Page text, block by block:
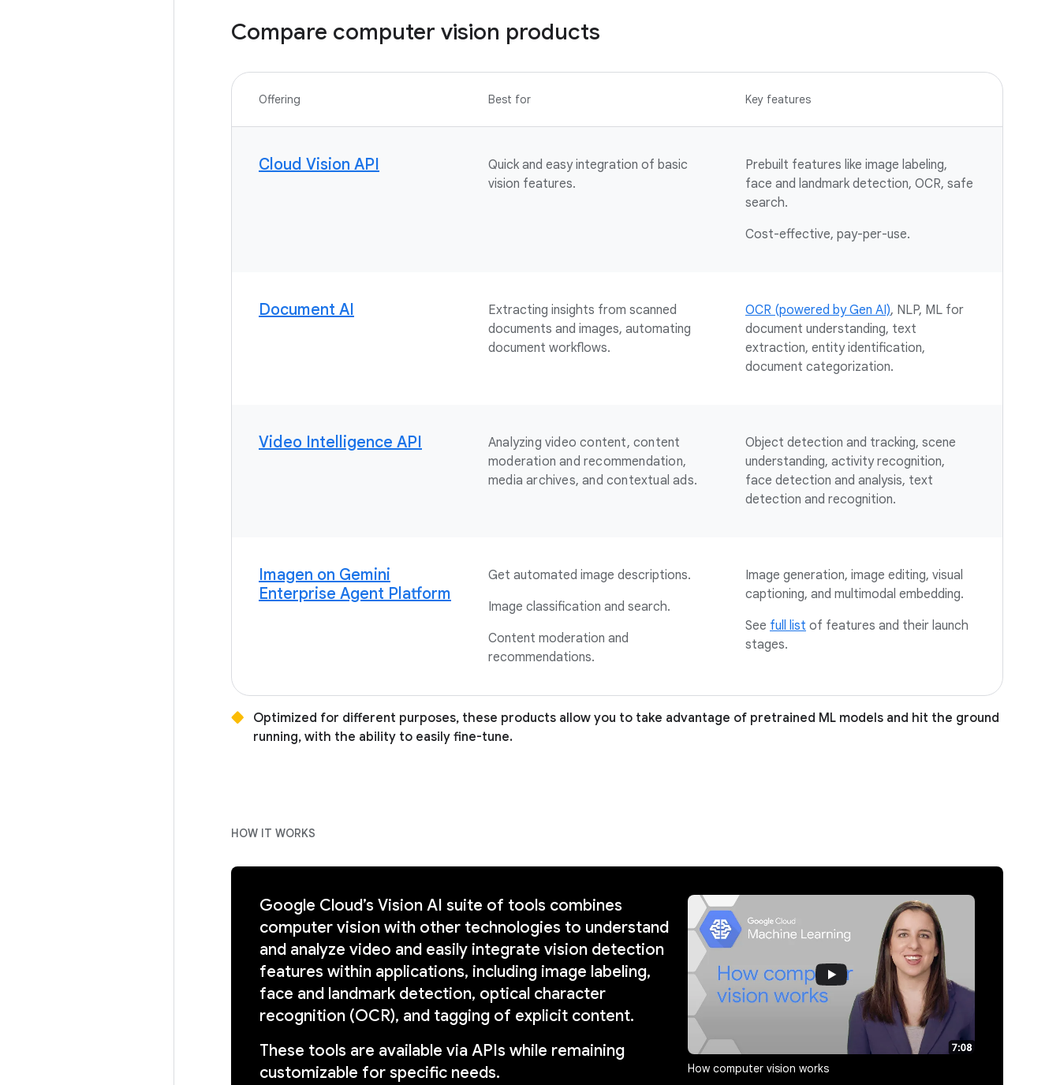
Compare computer vision products
Offering Best for Key features
Cloud Vision API
Quick and easy integration of basic
vision features.
Prebuilt features like image labeling,
face and landmark detection, OCR, safe
search.
Cost-effective, pay-per-use.
Document AI
Extracting insights from scanned
documents and images, automating
document workflows.
OCR (powered by Gen AI), NLP, ML for
document understanding, text
extraction, entity identification,
document categorization.
Video Intelligence API
Analyzing video content, content
moderation and recommendation,
media archives, and contextual ads.
Object detection and tracking, scene
understanding, activity recognition,
face detection and analysis, text
detection and recognition.
Imagen on Gemini
Enterprise Agent Platform
Get automated image descriptions.
Image classification and search.
Content moderation and
recommendations.
Image generation, image editing, visual
captioning, and multimodal embedding.
See full list of features and their launch
stages.
Optimized for different purposes, these products allow you to take advantage of pretrained ML models and hit the ground
running, with the ability to easily fine-tune.
HOW IT WORKS
Google Cloud’s Vision AI suite of tools combines
computer vision with other technologies to understand
and analyze video and easily integrate vision detection
features within applications, including image labeling,
face and landmark detection, optical character
recognition (OCR), and tagging of explicit content.
These tools are available via APIs while remaining
customizable for specific needs.
How computer vision works